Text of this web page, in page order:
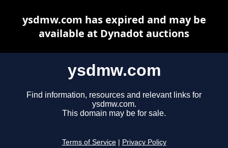
ysdmw.com
Find information, resources and relevant links for
ysdmw.com.
This domain may be for sale.
Terms of Service Privacy Policy
ysdmw.com has expired and may be
available at Dynadot auctions